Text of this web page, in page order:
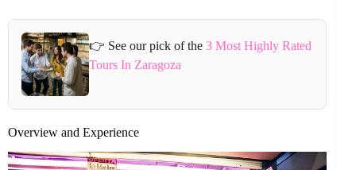
👉 See our pick of the 3 Most Highly Rated
Tours In Zaragoza
Overview and Experience